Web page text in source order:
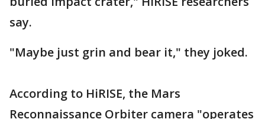
say.
"Maybe just grin and bear it," they joked.
According to HiRISE, the Mars
Reconnaissance Orbiter camera "operates